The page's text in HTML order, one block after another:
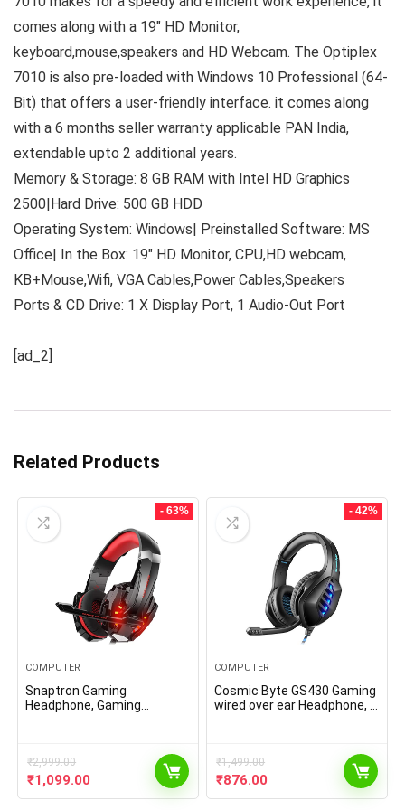
comes along with a 19″ HD Monitor,
keyboard,mouse,speakers and HD Webcam. The Optiplex
7010 is also pre-loaded with Windows 10 Professional (64-
Bit) that offers a user-friendly interface. it comes along
with a 6 months seller warranty applicable PAN India,
extendable upto 2 additional years.
Memory & Storage: 8 GB RAM with Intel HD Graphics
2500|Hard Drive: 500 GB HDD
Operating System: Windows| Preinstalled Software: MS
Office| In the Box: 19″ HD Monitor, CPU,HD webcam,
KB+Mouse,Wifi, VGA Cables,Power Cables,Speakers
Ports & CD Drive: 1 X Display Port, 1 Audio-Out Port
[ad_2]
Related Products
- 63%
COMPUTER
Snaptron Gaming
Headphone, Gaming
₹2,999.00
Original
price
₹1,099.00
price
- 42%
COMPUTER
Cosmic Byte GS430 Gaming
wired over ear Headphone, 7
Laptops (with mic,Black)
₹1,499.00
Original
price
₹876.00
price